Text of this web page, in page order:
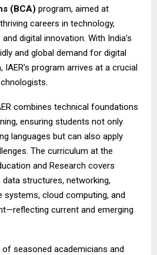
(BCA) program, aimed at
careers in technology,
digital innovation. With India’s
and global demand for digital
program arrives at a crucial
combines technical foundations
ensuring students not only
languages but can also apply
The curriculum at the
and Research covers
structures, networking,
systems, cloud computing, and
current and emerging
of seasoned academicians and